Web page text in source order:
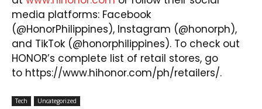
media platforms: Facebook
(@HonorPhilippines), Instagram (@honorph),
and TikTok (@honorphilippines). To check out
HONOR’s complete list of retail stores, go
to https://www.hihonor.com/ph/retailers/.
Tech Uncategorized